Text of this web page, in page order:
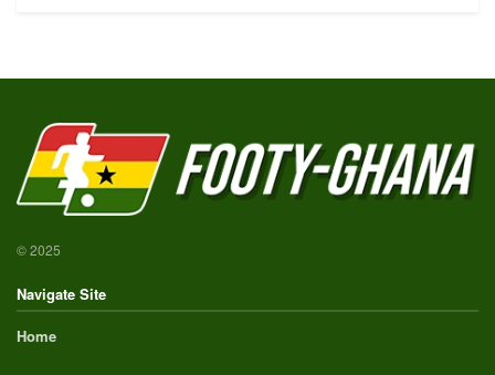
© 2025
Navigate Site
Home